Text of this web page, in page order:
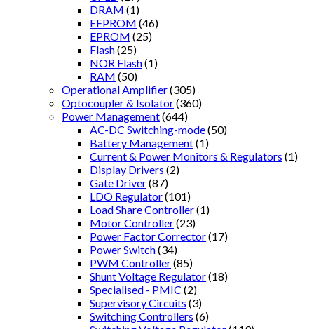
DRAM (1)
EEPROM (46)
EPROM (25)
Flash(25)
NOR Flash(1)
RAM (50)
Operational Amplifier(305)
Optocoupler & Isolator(360)
Power Management(644)
AC-DC Switching-mode(50)
Battery Management(1)
Current & Power Monitors & Regulators (1)
Display Drivers (2)
Gate Driver(87)
LDO Regulator(101)
Load Share Controller(1)
Motor Controller(23)
Power Factor Corrector(17)
Power Switch(34)
PWM Controller(85)
Shunt Voltage Regulator(18)
Specialised - PMIC (2)
Supervisory Circuits (3)
Switching Controllers (6)